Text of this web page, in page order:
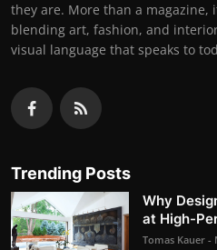
they are. More than a magazine,
blending art, fashion, and
visual language that speaks to
Trending Posts
Why
at High-
Tomas Kauer -